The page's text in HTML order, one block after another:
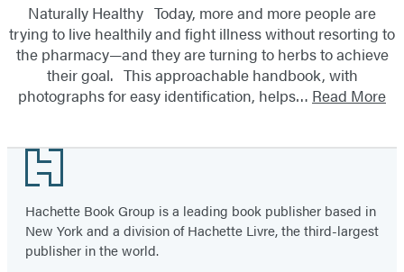
Naturally Healthy Today, more and more people are
trying to live healthily and fight illness without resorting to
the pharmacy—and they are turning to herbs to achieve
their goal. This approachable handbook, with
photographs for easy identification, helps… Read More
Footer
Hachette Book Group is a leading book publisher based in
New York and a division of Hachette Livre, the third-largest
publisher in the world.